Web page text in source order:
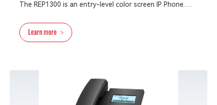
The REP1300 is an entry-level color screen IP Phone.
extended features like EHS headset, it provides the
high-quality and convenient experience for users at an
affordable price.
Learn more >